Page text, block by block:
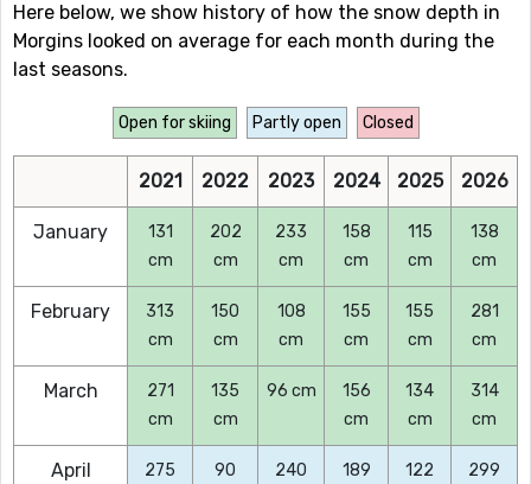
Here below, we show history of how the snow depth in
Morgins looked on average for each month during the
last seasons.
Open for skiing Partly open Closed
2021 2022 2023 2024 2025 2026
January
131
cm
202
cm
233
cm
158
cm
115
cm
138
cm
February
313
cm
150
cm
108
cm
155
cm
155
cm
281
cm
March
271
cm
135
cm
96 cm
156
cm
134
cm
314
cm
April
275
90
240
189
122
299